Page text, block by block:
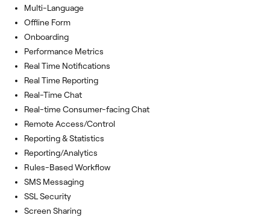
Multi-Language
Offline Form
Onboarding
Performance Metrics
Real Time Notifications
Real Time Reporting
Real-Time Chat
Real-time Consumer-facing Chat
Remote Access/Control
Reporting & Statistics
Reporting/Analytics
Rules-Based Workflow
SMS Messaging
SSL Security
Screen Sharing